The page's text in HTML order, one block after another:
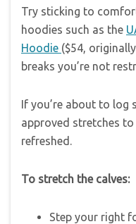
Try sticking to
hoodies such as the
Hoodie ($54,
breaks you’re not
If you’re about to log
approved stretches
refreshed.
To stretch the calves:
Step your right